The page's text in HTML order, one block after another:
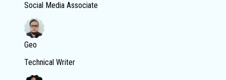
Social Media Associate
Geo
Technical Writer